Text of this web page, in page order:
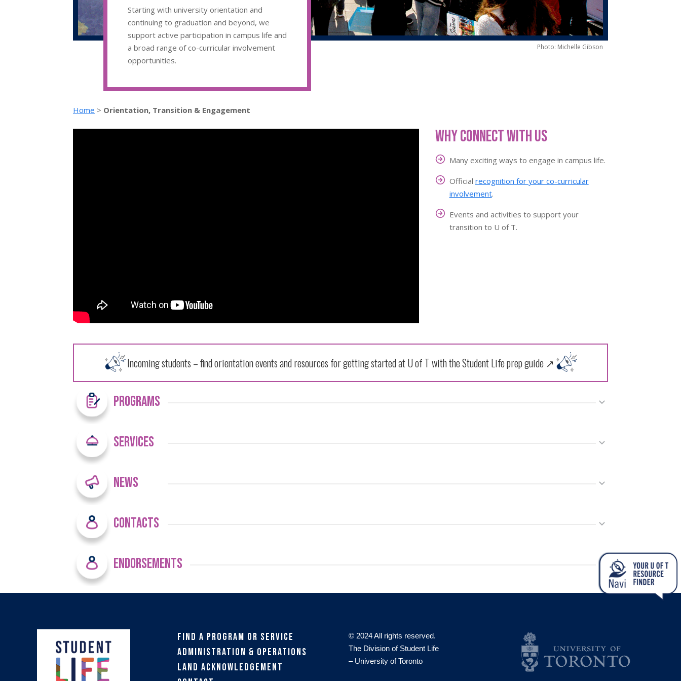
Starting with university orientation and
continuing to graduation and beyond, we
support active participation in campus life and
a broad range of co-curricular involvement
opportunities.
Photo: Michelle Gibson
Home > Orientation, Transition & Engagement
Why Connect With Us
Many exciting ways to engage in campus life.
Official recognition for your co-curricular
involvement.
Events and activities to support your
transition to U of T.
Incoming students – find orientation events and resources for getting started at U of T with the Student Life prep guide ↗
Programs
Services
News
Contacts
Endorsements
Find a Program or Service
Administration & Operations
Land Acknowledgement
© 2024 All rights reserved.
The Division of Student Life
– University of Toronto